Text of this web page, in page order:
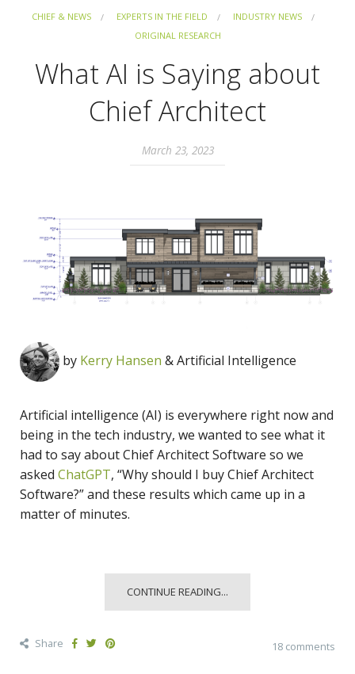
CHIEF & NEWS EXPERTS IN THE FIELD
INDUSTRY NEWS
ORIGINAL RESEARCH
What AI is Saying about
Chief Architect
March 23, 2023
by Kerry Hansen & Artificial Intelligence
Artificial intelligence (AI) is everywhere right now and
being in the tech industry, we wanted to see what it
had to say about Chief Architect Software so we
asked ChatGPT, “Why should I buy Chief Architect
Software?” and these results which came up in a
matter of minutes.
CONTINUE READING...
Share 18 comments